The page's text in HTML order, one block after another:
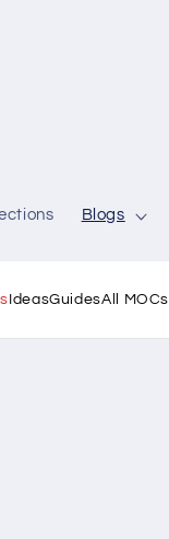
Blogs
IdeasGuidesAll MOCs